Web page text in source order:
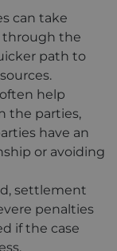
can take
through the
path to
help
the parties,
have an
or avoiding
settlement
penalties
if the case